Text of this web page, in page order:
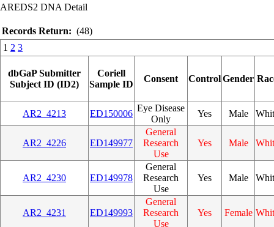
AREDS2 DNA Detail
Records Return: (48)
1 2 3
dbGaP Submitter
Subject ID (ID2)
Coriell
Sample ID
Consent ControlGender
AR2_4213 ED150006
Eye Disease
Only
Yes Male
AR2_4226 ED149977
General
Research
Use
Yes Male
AR2_4230 ED149978
General
Research
Use
Yes Male
AR2_4231 ED149993
General
Research
Use
Yes Female